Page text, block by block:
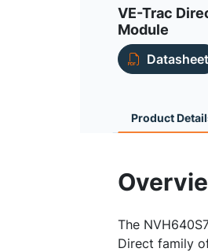
VE-Trac
Module
Datasheet
Product
The
Direct family